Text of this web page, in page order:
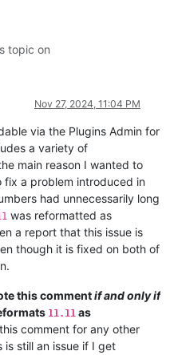
topic on
Nov 27, 2024, 11:04 PM
via the Plugins Admin for
a variety of
main reason I wanted to
a problem introduced in
had unnecessarily long
was reformatted as
a report that this issue is
though it is fixed on both of
this commentif and only if
11.11 as
comment for any other
is still an issue if I get